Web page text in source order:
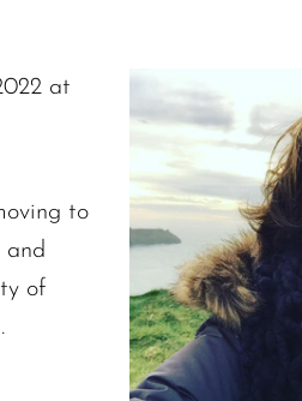
at
to
and
of